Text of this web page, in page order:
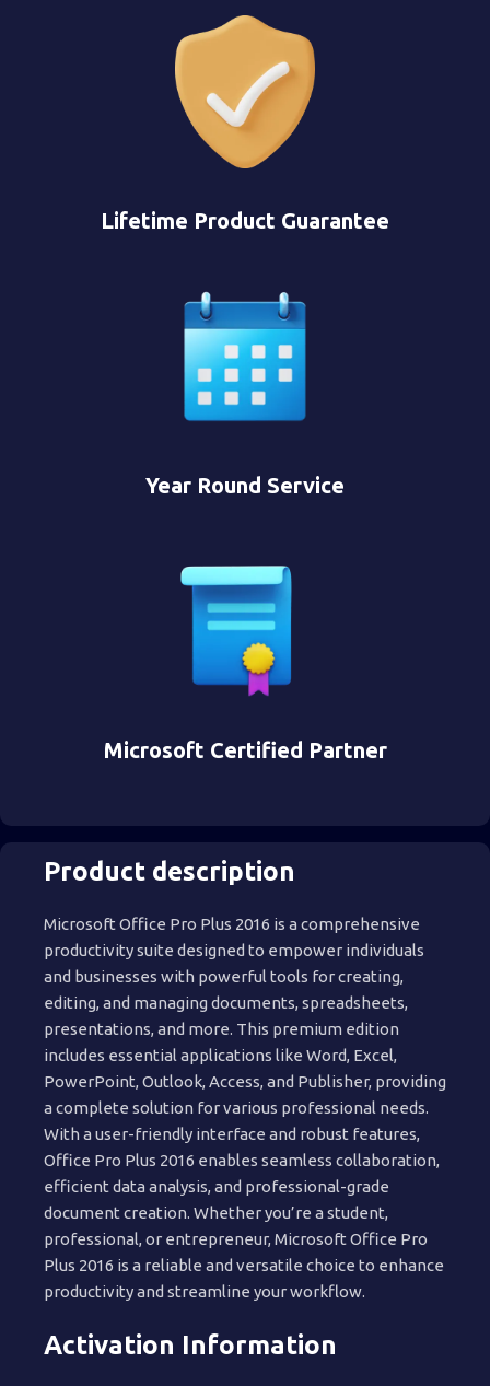
Lifetime Product Guarantee
Year Round Service
Microsoft Certified Partner
Product description
Microsoft Office Pro Plus 2016 is a comprehensive
productivity suite designed to empower individuals
and businesses with powerful tools for creating,
editing, and managing documents, spreadsheets,
presentations, and more. This premium edition
includes essential applications like Word, Excel,
PowerPoint, Outlook, Access, and Publisher, providing
a complete solution for various professional needs.
With a user-friendly interface and robust features,
Office Pro Plus 2016 enables seamless collaboration,
efficient data analysis, and professional-grade
document creation. Whether you’re a student,
professional, or entrepreneur, Microsoft Office Pro
Plus 2016 is a reliable and versatile choice to enhance
productivity and streamline your workflow.
Activation Information